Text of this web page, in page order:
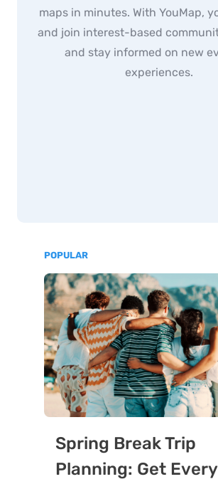
maps in minutes. With YouMap,
and join interest-based
and stay informed on new
experiences.
POPULAR
Spring Break Trip
Planning: Get